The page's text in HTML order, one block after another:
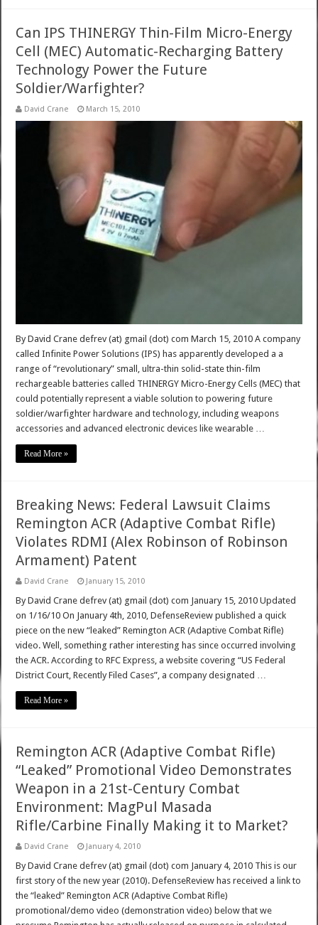
Can IPS THINERGY Thin-Film Micro-Energy
Cell (MEC) Automatic-Recharging Battery
Technology Power the Future
Soldier/Warfighter?
David Crane March 15, 2010
By David Crane defrev (at) gmail (dot) com March 15, 2010 A company
called Infinite Power Solutions (IPS) has apparently developed a a
range of “revolutionary” small, ultra-thin solid-state thin-film
rechargeable batteries called THINERGY Micro-Energy Cells (MEC) that
could potentially represent a viable solution to powering future
soldier/warfighter hardware and technology, including weapons
accessories and advanced electronic devices like wearable …
Read More »
Breaking News: Federal Lawsuit Claims
Remington ACR (Adaptive Combat Rifle)
Violates RDMI (Alex Robinson of Robinson
Armament) Patent
David Crane January 15, 2010
By David Crane defrev (at) gmail (dot) com January 15, 2010 Updated
on 1/16/10 On January 4th, 2010, DefenseReview published a quick
piece on the new “leaked” Remington ACR (Adaptive Combat Rifle)
video. Well, something rather interesting has since occurred involving
the ACR. According to RFC Express, a website covering “US Federal
District Court, Recently Filed Cases”, a company designated …
Read More »
Remington ACR (Adaptive Combat Rifle)
“Leaked” Promotional Video Demonstrates
Weapon in a 21st-Century Combat
Environment: MagPul Masada
Rifle/Carbine Finally Making it to Market?
David Crane January 4, 2010
By David Crane defrev (at) gmail (dot) com January 4, 2010 This is our
first story of the new year (2010). DefenseReview has received a link to
the “leaked” Remington ACR (Adaptive Combat Rifle)
promotional/demo video (demonstration video) below that we